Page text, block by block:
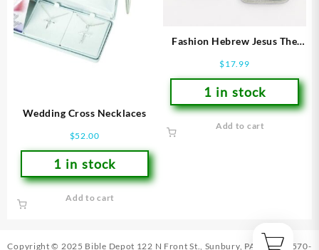
Wedding Cross Necklaces
$52.00
1 in stock
Add to cart
Fashion Hebrew Jesus The
$17.99
1 in stock
Add to cart
Copyright © 2025 Bible Depot 122 N Front St., Sunbury, PA 17801 570-